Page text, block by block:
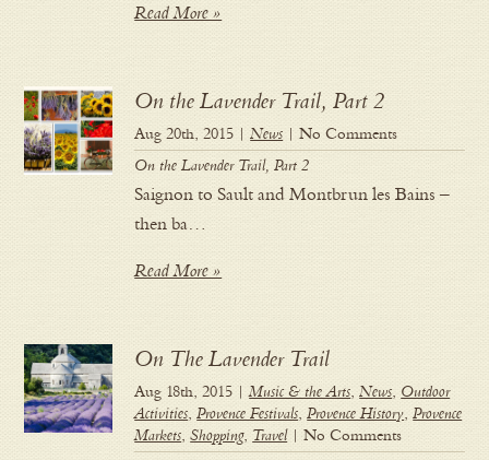
Read More »
On the Lavender Trail, Part 2
Aug 20th, 2015 |News | No Comments
On the Lavender Trail, Part 2
Saignon to Sault and Montbrun les Bains –
then ba…
Read More »
On The Lavender Trail
Aug 18th, 2015 |Music & the Arts,News, Outdoor
Activities,Provence Festivals,Provence History,Provence
Markets,Shopping, Travel| No Comments